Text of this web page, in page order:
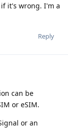
it's wrong. I'm a
Reply
can be
or eSIM.
or an